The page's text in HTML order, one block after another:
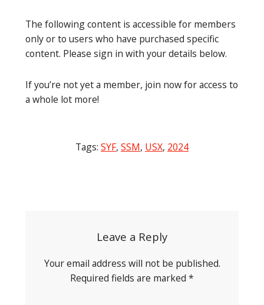
The following content is accessible for members
only or to users who have purchased specific
content. Please sign in with your details below.
If you’re not yet a member, join now for access to
a whole lot more!
Tags: SYF, SSM, USX, 2024
Leave a Reply
Your email address will not be published.
Required fields are marked *